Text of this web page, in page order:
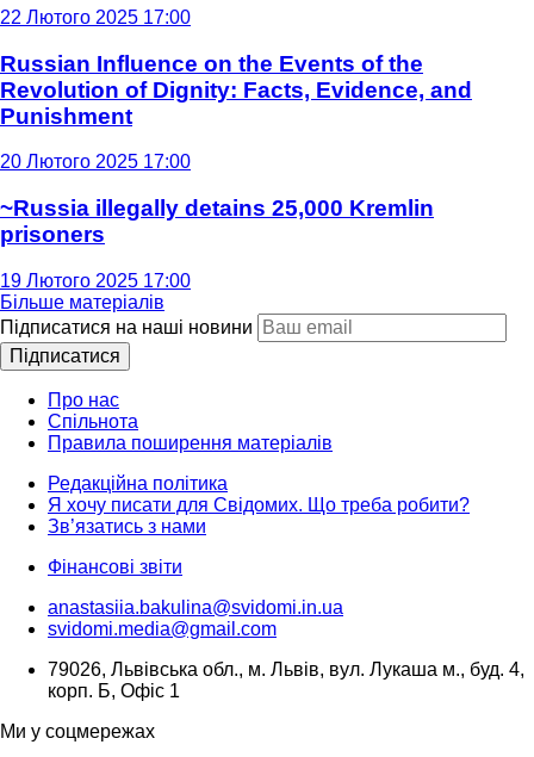
22 Лютого 2025 17:00
Russian Influence on the Events of the
Revolution of Dignity: Facts, Evidence, and
Punishment
20 Лютого 2025 17:00
~Russia illegally detains 25,000 Kremlin
prisoners
19 Лютого 2025 17:00
Більше матеріалів
Підписатися на наші новини
Підписатися
Про нас
Спільнота
Правила поширення матеріалів
Редакційна політика
Я хочу писати для Свідомих. Що треба робити?
Зв’язатись з нами
Фінансові звіти
anastasiia.bakulina@svidomi.in.ua
svidomi.media@gmail.com
79026, Львівська обл., м. Львів, вул. Лукаша м., буд. 4,
корп. Б, Офіс 1
Ми у соцмережах